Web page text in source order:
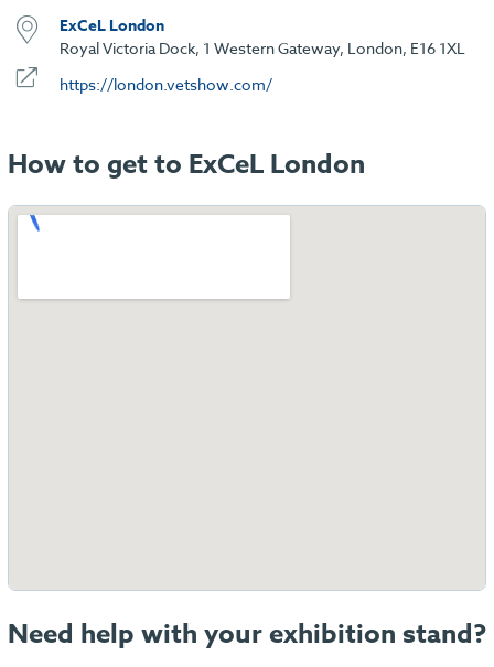
ExCeL London
Royal Victoria Dock, 1 Western Gateway, London, E16 1XL
https://london.vetshow.com/
How to get to ExCeL London
Need help with your exhibition stand?